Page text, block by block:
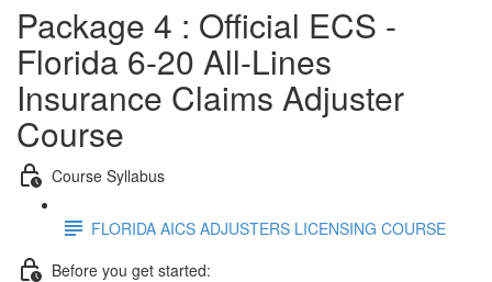
Package 4 : Official ECS -
Florida 6-20 All-Lines
Insurance Claims Adjuster
Course
Course Syllabus
FLORIDA AICS ADJUSTERS LICENSING COURSE
Before you get started: